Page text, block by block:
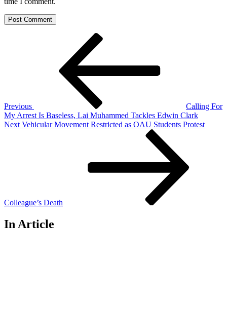
Previous
Calling For
My Arrest Is Baseless, Lai Muhammed Tackles Edwin Clark
Next
Next Vehicular Movement Restricted as OAU Students Protest
Colleague’s Death
In Article